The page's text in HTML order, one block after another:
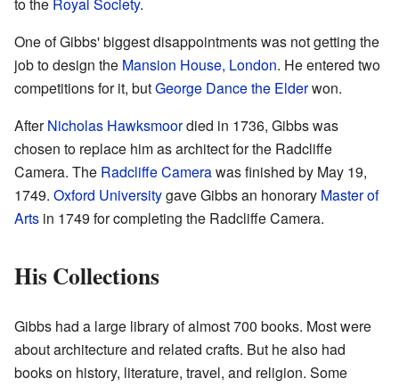
to the Royal Society.
One of Gibbs' biggest disappointments was not getting the
job to design the Mansion House, London. He entered two
competitions for it, butGeorge Dance the Elderwon.
AfterNicholas Hawksmoordied in 1736, Gibbs was
chosen to replace him as architect for the Radcliffe
Camera. The Radcliffe Camerawas finished by May 19,
1749. Oxford Universitygave Gibbs an honorary Master of
Arts in 1749 for completing the Radcliffe Camera.
His Collections
Gibbs had a large library of almost 700 books. Most were
about architecture and related crafts. But he also had
books on history, literature, travel, and religion. Some